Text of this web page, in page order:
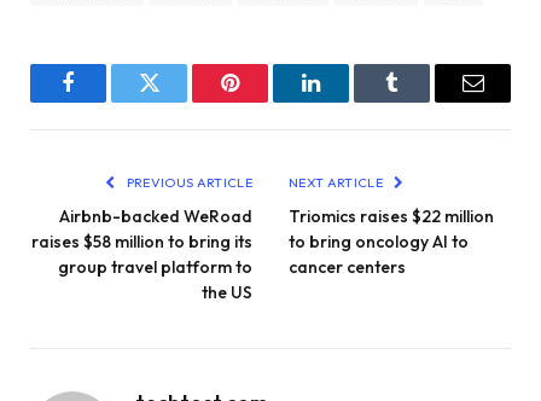
FacebookTwitter Pinterest LinkedInTumblr Email
PREVIOUS ARTICLE
Airbnb-backed WeRoad
raises $58 million to bring its
group travel platform to
the US
NEXT ARTICLE
Triomics raises $22 million
to bring oncology AI to
cancer centers